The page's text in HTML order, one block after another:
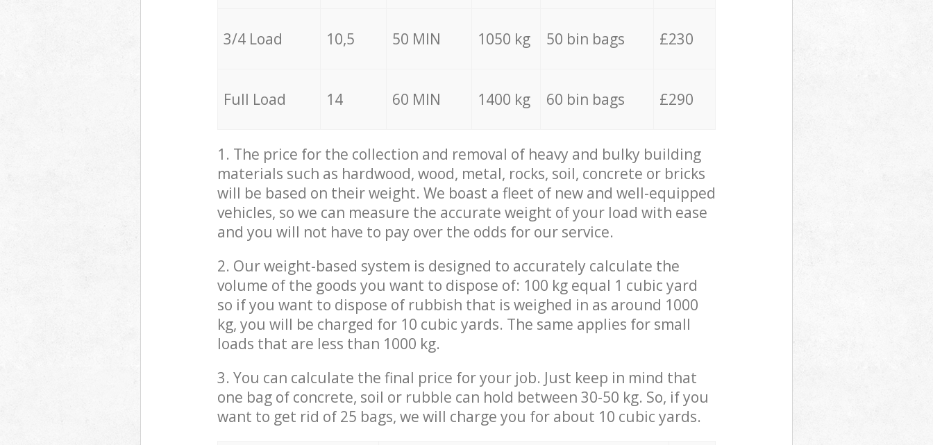
3/4 Load 10,5 50 MIN 1050 kg 50 bin bags £230
Full Load 14 60 MIN 1400 kg 60 bin bags £290
1. The price for the collection and removal of heavy and bulky building
materials such as hardwood, wood, metal, rocks, soil, concrete or bricks
will be based on their weight. We boast a fleet of new and well-equipped
vehicles, so we can measure the accurate weight of your load with ease
and you will not have to pay over the odds for our service.
2. Our weight-based system is designed to accurately calculate the
volume of the goods you want to dispose of: 100 kg equal 1 cubic yard
so if you want to dispose of rubbish that is weighed in as around 1000
kg, you will be charged for 10 cubic yards. The same applies for small
loads that are less than 1000 kg.
3. You can calculate the final price for your job. Just keep in mind that
one bag of concrete, soil or rubble can hold between 30-50 kg. So, if you
want to get rid of 25 bags, we will charge you for about 10 cubic yards.